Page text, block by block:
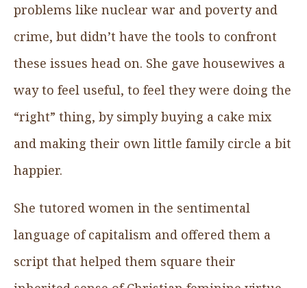
problems like nuclear war and poverty and
crime, but didn’t have the tools to confront
these issues head on. She gave housewives a
way to feel useful, to feel they were doing the
“right” thing, by simply buying a cake mix
and making their own little family circle a bit
happier.
She tutored women in the sentimental
language of capitalism and offered them a
script that helped them square their